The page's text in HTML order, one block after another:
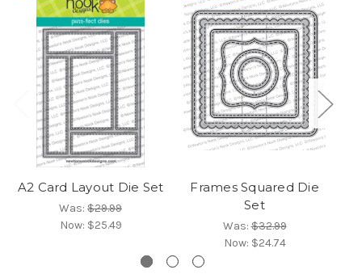
A2 Card Layout Die Set
Was: $29.99
Now: $25.49
Frames Squared Die
Set
Was:$32.99
Now: $24.74